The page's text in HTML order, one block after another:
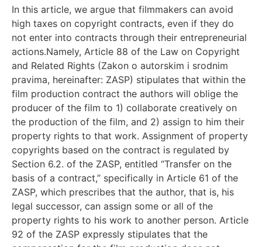
In this article, we argue that filmmakers can avoid
high taxes on copyright contracts, even if they do
not enter into contracts through their entrepreneurial
actions.Namely, Article 88 of the Law on Copyright
and Related Rights (Zakon o autorskim i srodnim
pravima, hereinafter: ZASP) stipulates that within the
film production contract the authors will oblige the
producer of the film to 1) collaborate creatively on
the production of the film, and 2) assign to him their
property rights to that work. Assignment of property
copyrights based on the contract is regulated by
Section 6.2. of the ZASP, entitled “Transfer on the
basis of a contract,” specifically in Article 61 of the
ZASP, which prescribes that the author, that is, his
legal successor, can assign some or all of the
property rights to his work to another person. Article
92 of the ZASP expressly stipulates that the